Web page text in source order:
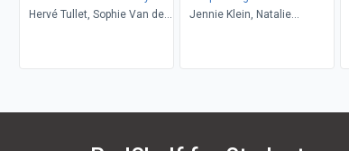
Hervé Tullet, Sophie Van der
Jennie Klein, Natalie